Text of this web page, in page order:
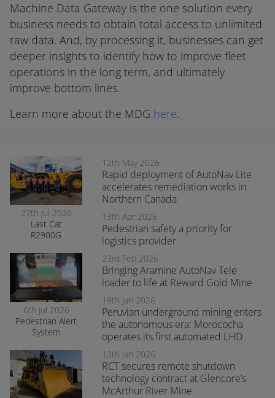
Machine Data Gateway is the one solution every
business needs to obtain total access to unlimited
raw data. And, by processing it, businesses can get
deeper insights to identify how to improve fleet
operations in the long term, and ultimately
improve bottom lines.
Learn more about the MDG here.
27th Jul 2026
Last Cat
R2900G
with RCT’s
AutoNav
6th Jul 2026
Pedestrian Alert
System
and awareness
at smelter
operations
12th May 2026
Rapid deployment of AutoNav Lite
accelerates remediation works in
Northern Canada
13th Apr 2026
Pedestrian safety a priority for
logistics provider
23rd Feb 2026
Bringing Aramine AutoNav Tele
loader to life at Reward Gold Mine
19th Jan 2026
Peruvian underground mining enters
the autonomous era: Morococha
operates its first automated LHD
12th Jan 2026
RCT secures remote shutdown
technology contract at Glencore’s
McArthur River Mine